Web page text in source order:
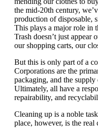
the mid-20th century,
production of disposable,
This plays a major role in
Trash doesn’t just appear
our shopping carts, our
But this is only part of a
Corporations are the
packaging, and the
Ultimately, all have a
repairability, and
Cleaning up is a noble
place, however, is the real